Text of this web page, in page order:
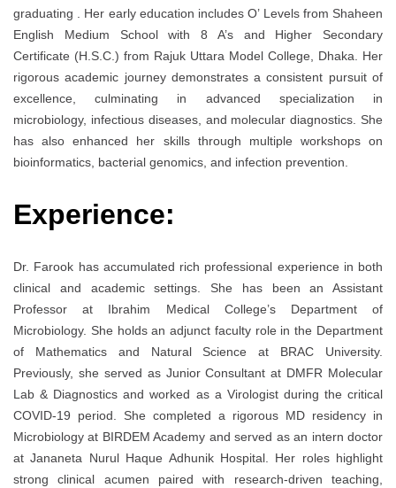
graduating . Her early education includes O’ Levels from Shaheen
English Medium School with 8 A’s and Higher Secondary
Certificate (H.S.C.) from Rajuk Uttara Model College, Dhaka. Her
rigorous academic journey demonstrates a consistent pursuit of
excellence, culminating in advanced specialization in
microbiology, infectious diseases, and molecular diagnostics. She
has also enhanced her skills through multiple workshops on
bioinformatics, bacterial genomics, and infection prevention.
Experience:
Dr. Farook has accumulated rich professional experience in both
clinical and academic settings. She has been an Assistant
Professor at Ibrahim Medical College’s Department of
Microbiology. She holds an adjunct faculty role in the Department
of Mathematics and Natural Science at BRAC University.
Previously, she served as Junior Consultant at DMFR Molecular
Lab & Diagnostics and worked as a Virologist during the critical
COVID-19 period. She completed a rigorous MD residency in
Microbiology at BIRDEM Academy and served as an intern doctor
at Jananeta Nurul Haque Adhunik Hospital. Her roles highlight
strong clinical acumen paired with research-driven teaching,